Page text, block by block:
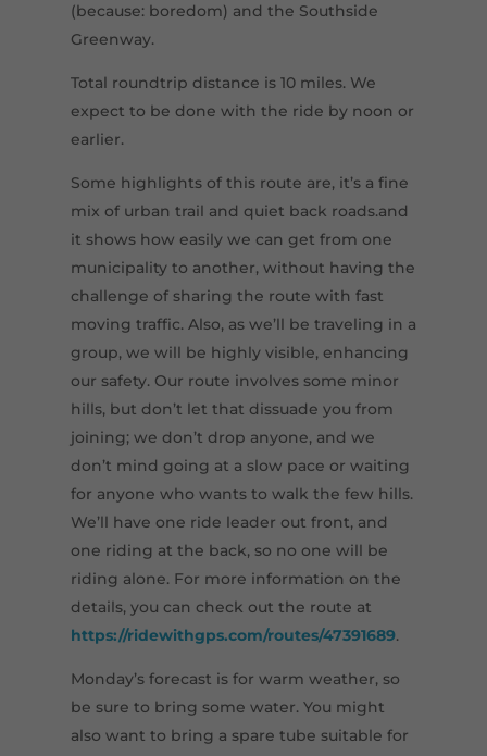
(because: boredom) and the Southside
Greenway.
Total roundtrip distance is 10 miles. We
expect to be done with the ride by noon or
earlier.
Some highlights of this route are, it’s a fine
mix of urban trail and quiet back roads.and
it shows how easily we can get from one
municipality to another, without having the
challenge of sharing the route with fast
moving traffic. Also, as we’ll be traveling in a
group, we will be highly visible, enhancing
our safety. Our route involves some minor
hills, but don’t let that dissuade you from
joining; we don’t drop anyone, and we
don’t mind going at a slow pace or waiting
for anyone who wants to walk the few hills.
We’ll have one ride leader out front, and
one riding at the back, so no one will be
riding alone. For more information on the
details, you can check out the route at
https://ridewithgps.com/routes/47391689.
Monday’s forecast is for warm weather, so
be sure to bring some water. You might
also want to bring a spare tube suitable for